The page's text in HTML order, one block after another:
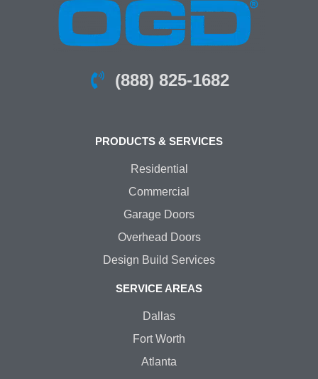
(888) 825-1682
PRODUCTS & SERVICES
Residential
Commercial
Garage Doors
Overhead Doors
Design Build Services
SERVICE AREAS
Dallas
Fort Worth
Atlanta